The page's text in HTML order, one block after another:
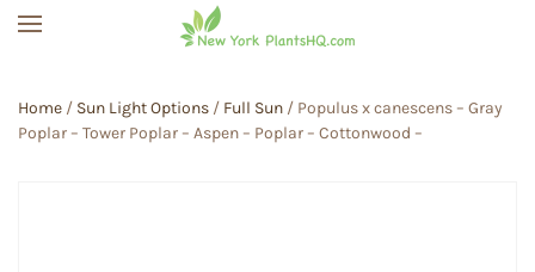
Home / Sun Light Options / Full Sun / Populus x canescens – Gray
Poplar – Tower Poplar – Aspen – Poplar – Cottonwood –